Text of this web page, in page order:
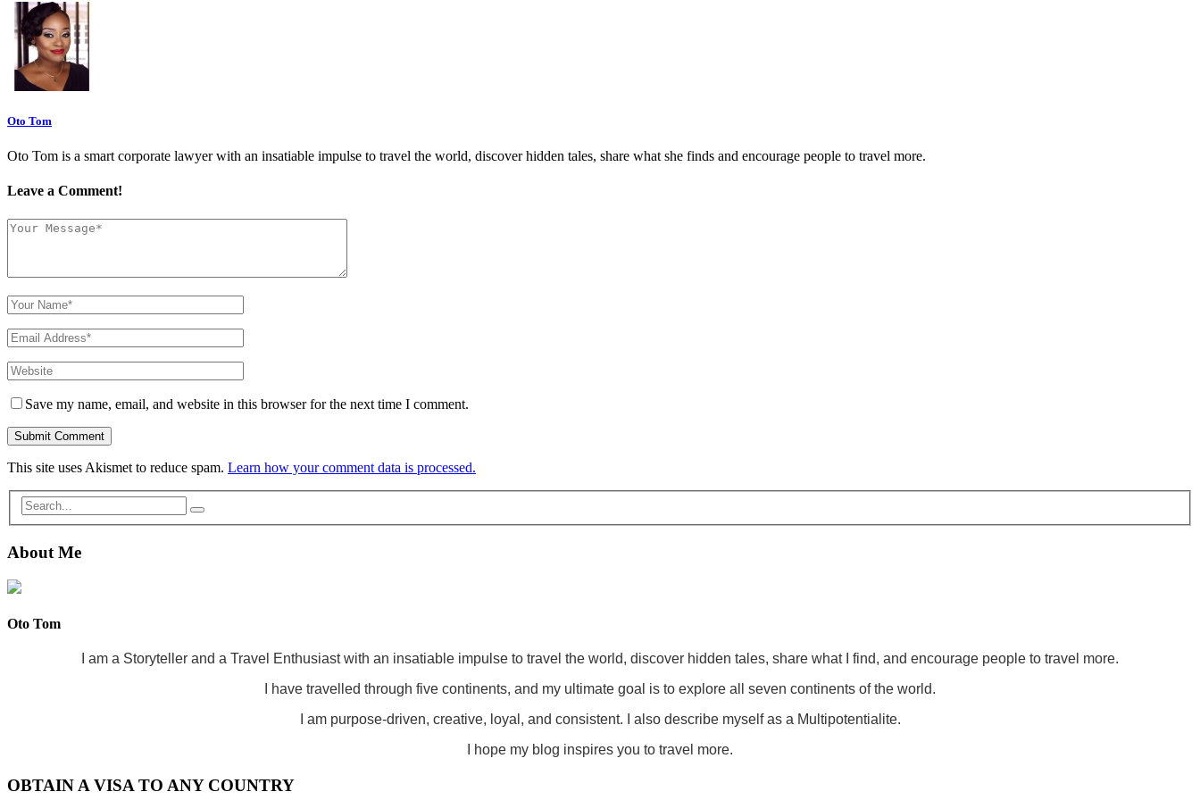
Oto Tom
Oto Tom is a smart corporate lawyer with an insatiable impulse to travel the world, discover hidden tales, share what she finds and encourage people to travel more.
Leave a Comment!
Save my name, email, and website in this browser for the next time I comment.
This site uses Akismet to reduce spam. Learn how your comment data is processed.
About Me
Oto Tom
I am a Storyteller and a Travel Enthusiast with an insatiable impulse to travel the world, discover hidden tales, share what I find, and encourage people to travel more.
I have travelled through five continents, and my ultimate goal is to explore all seven continents of the world.
I am purpose-driven, creative, loyal, and consistent. I also describe myself as a Multipotentialite.
I hope my blog inspires you to travel more.
OBTAIN A VISA TO ANY COUNTRY